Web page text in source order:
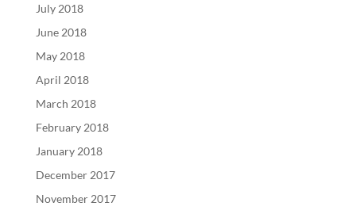
July 2018
June 2018
May 2018
April 2018
March 2018
February 2018
January 2018
December 2017
November 2017